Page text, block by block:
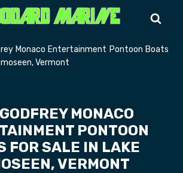
Monaco Entertainment Pontoon Boats
Vermont
MONACO
PONTOON
FOR SALE IN LAKE
VERMONT